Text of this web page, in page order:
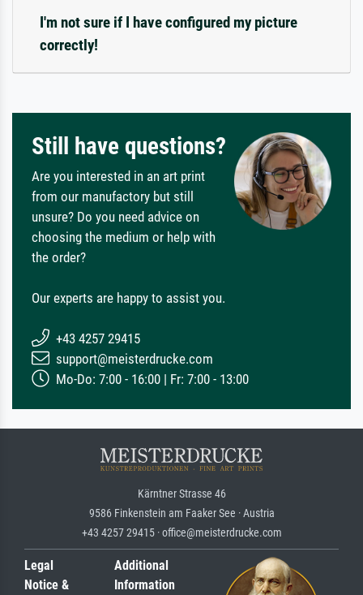
I'm not sure if I have configured my picture
correctly!
Still have questions?
Are you interested in an art print
from our manufactory but still
unsure? Do you need advice on
choosing the medium or help with
the order?
Our experts are happy to assist you.
+43 4257 29415
support@meisterdrucke.com
Mo-Do: 7:00 - 16:00 | Fr: 7:00 - 13:00
Kärntner Strasse 46
9586 Finkenstein am Faaker See · Austria
+43 4257 29415 · office@meisterdrucke.com
Legal
Notice &
Additional
Information